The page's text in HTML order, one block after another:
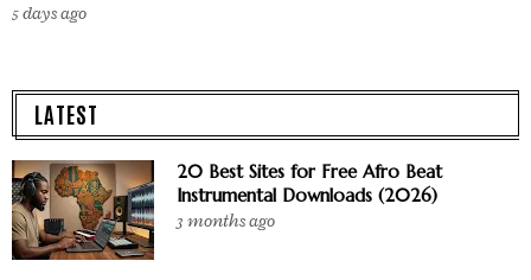
5 days ago
LATEST
20 Best Sites for Free Afro Beat
Instrumental Downloads (2026)
3 months ago